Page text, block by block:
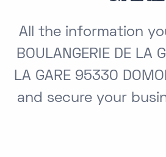
All the information
BOULANGERIE DE LA
LA GARE 95330
and secure your